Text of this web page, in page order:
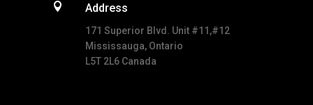
 Address
171 Superior Blvd. Unit #11,#12
Mississauga, Ontario
L5T 2L6 Canada